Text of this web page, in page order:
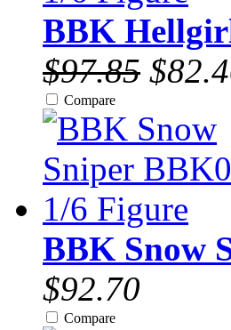
BBK
$97.85
Compare
BBK Snow
$92.70
Compare